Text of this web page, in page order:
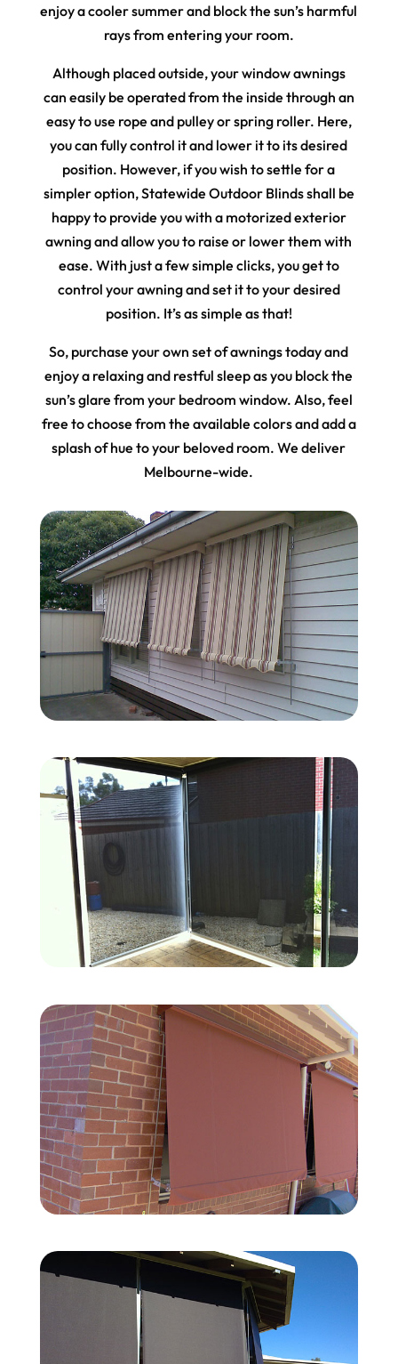
enjoy a cooler summer and block the sun’s harmful
rays from entering your room.
Although placed outside, your window awnings
can easily be operated from the inside through an
easy to use rope and pulley or spring roller. Here,
you can fully control it and lower it to its desired
position. However, if you wish to settle for a
simpler option, Statewide Outdoor Blinds shall be
happy to provide you with a motorized exterior
awning and allow you to raise or lower them with
ease. With just a few simple clicks, you get to
control your awning and set it to your desired
position. It’s as simple as that!
So, purchase your own set of awnings today and
enjoy a relaxing and restful sleep as you block the
sun’s glare from your bedroom window. Also, feel
free to choose from the available colors and add a
splash of hue to your beloved room. We deliver
Melbourne-wide.